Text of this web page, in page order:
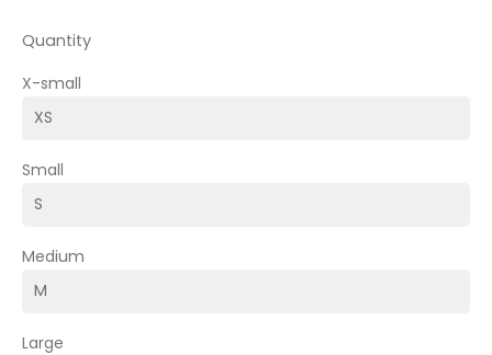
Quantity
X-small
Small
Medium
Large